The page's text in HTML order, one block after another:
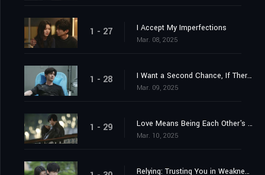
1 - 27 I Accept My Imperfections
Mar. 08, 2025
1 - 28 I Want a Second Chance, If There's One
Mar. 09, 2025
1 - 29 Love Means Being Each Other's Light
Mar. 10, 2025
Relying: Trusting You in Weakness, Chosen by You Firmly